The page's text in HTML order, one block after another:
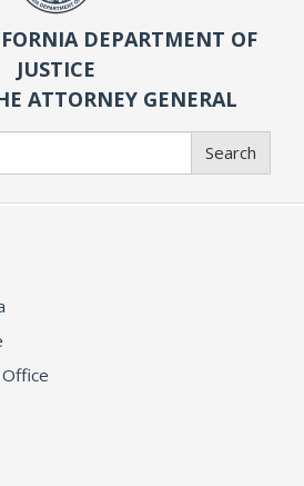
DEPARTMENT OF
JUSTICE
ATTORNEY GENERAL
Search